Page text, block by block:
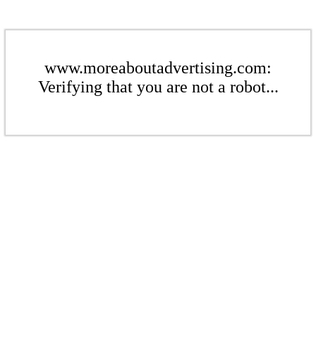
www.moreaboutadvertising.com:
Verifying that you are not a robot...